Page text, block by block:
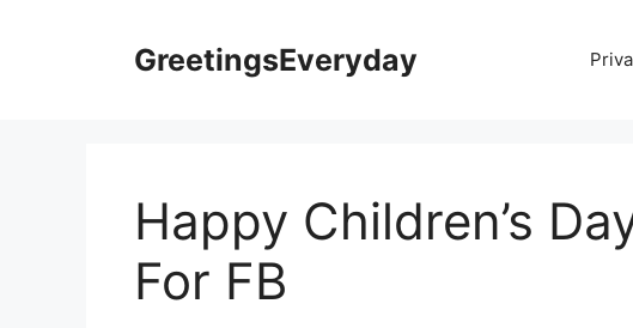
GreetingsEveryday
Happy Children’s
For FB